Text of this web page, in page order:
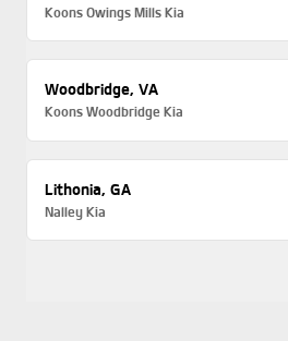
Koons Owings Mills Kia
Woodbridge, VA
Koons Woodbridge Kia
Lithonia, GA
Nalley Kia